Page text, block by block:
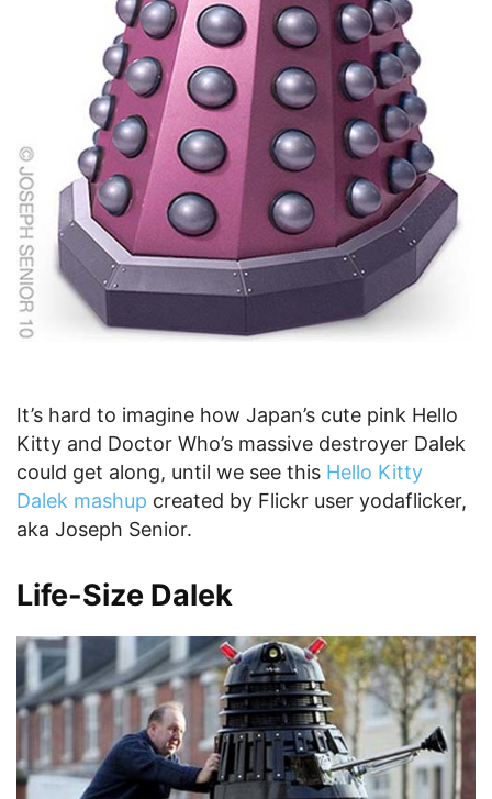
It’s hard to imagine how Japan’s cute pink Hello
Kitty and Doctor Who’s massive destroyer Dalek
could get along, until we see this Hello Kitty
Dalek mashup created by Flickr user yodaflicker,
aka Joseph Senior.
Life-Size Dalek